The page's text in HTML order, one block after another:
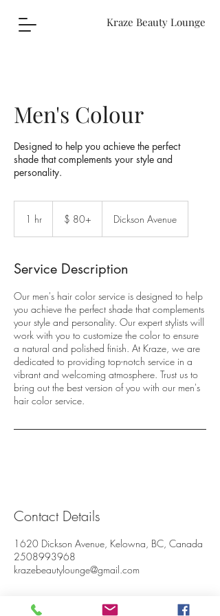
Kraze Beauty Lounge
Men's Colour
Designed to help you achieve the perfect
shade that complements your style and
personality.
1 hr $ 80+ Dickson Avenue
Service Description
Our men's hair color service is designed to help
you achieve the perfect shade that complements
your style and personality. Our expert stylists will
work with you to customize the color to ensure
a natural and polished finish. At Kraze, we are
dedicated to providing top-notch service in a
vibrant and welcoming atmosphere. Trust us to
bring out the best version of you with our men's
hair color service.
Contact Details
1620 Dickson Avenue, Kelowna, BC, Canada
2508993968
krazebeautylounge@gmail.com